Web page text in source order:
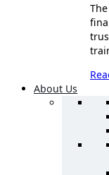
About Us